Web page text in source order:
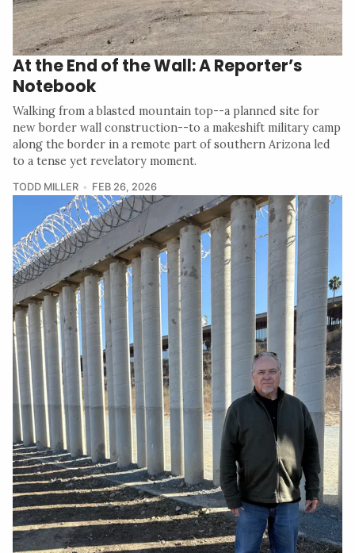
At the End of the Wall: A Reporter’s
Notebook
Walking from a blasted mountain top--a planned site for
new border wall construction--to a makeshift military camp
along the border in a remote part of southern Arizona led
to a tense yet revelatory moment.
TODD MILLER FEB 26, 2026